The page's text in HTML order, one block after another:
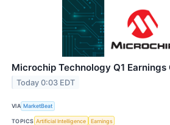
Microchip Technology Q1
Today 0:03 EDT
VIA MarketBeat
TOPICS Artificial Intelligence Earnings